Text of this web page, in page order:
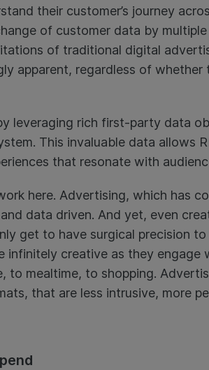
their customer’s journey
of customer data by multiple
of traditional digital
apparent, regardless of
leveraging rich first-party data
This invaluable data allows
that resonate with
here. Advertising, which has
data driven. And yet, even
get to have surgical precision
creative as they engage
to mealtime, to shopping.
that are less intrusive, more